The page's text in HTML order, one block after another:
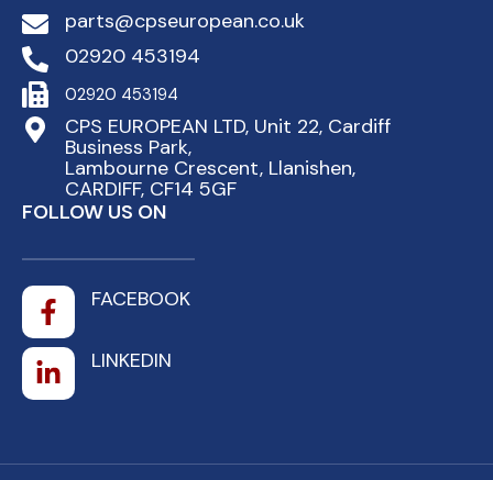
parts@cpseuropean.co.uk
02920 453194
02920 453194
CPS EUROPEAN LTD, Unit 22, Cardiff
Business Park,
Lambourne Crescent, Llanishen,
CARDIFF, CF14 5GF
FOLLOW US ON
FACEBOOK
LINKEDIN